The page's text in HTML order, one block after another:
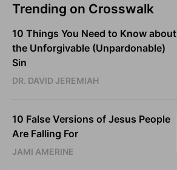
Trending on Crosswalk
10 Things You Need to Know about
the Unforgivable (Unpardonable)
Sin
DR. DAVID JEREMIAH
10 False Versions of Jesus People
Are Falling For
JAMI AMERINE